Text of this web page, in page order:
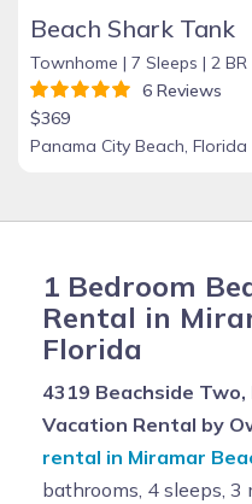
Beach Shark Tank
Townhome | 7 Sleeps | 2 BR
6 Reviews
$369
Panama City Beach, Florida
1 Bedroom
Rental in
Florida
4319 Beachside
Vacation Rental by
rental in Miramar
bathrooms, 4 sleeps, 3